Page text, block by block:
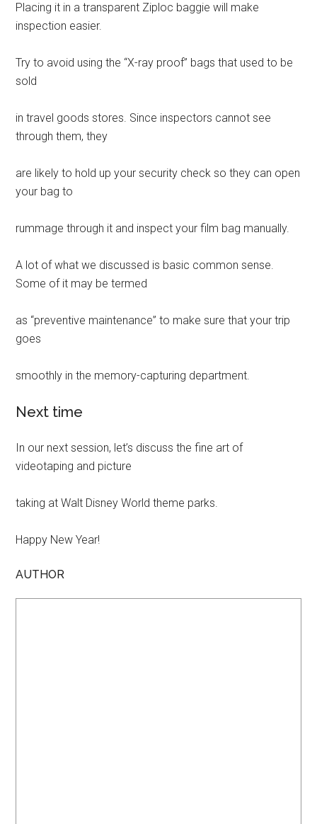
Placing it in a transparent Ziploc baggie will make
inspection easier.
Try to avoid using the “X-ray proof” bags that used to be
sold
in travel goods stores. Since inspectors cannot see
through them, they
are likely to hold up your security check so they can open
your bag to
rummage through it and inspect your film bag manually.
A lot of what we discussed is basic common sense.
Some of it may be termed
as “preventive maintenance” to make sure that your trip
goes
smoothly in the memory-capturing department.
Next time
In our next session, let’s discuss the fine art of
videotaping and picture
taking at Walt Disney World theme parks.
Happy New Year!
AUTHOR